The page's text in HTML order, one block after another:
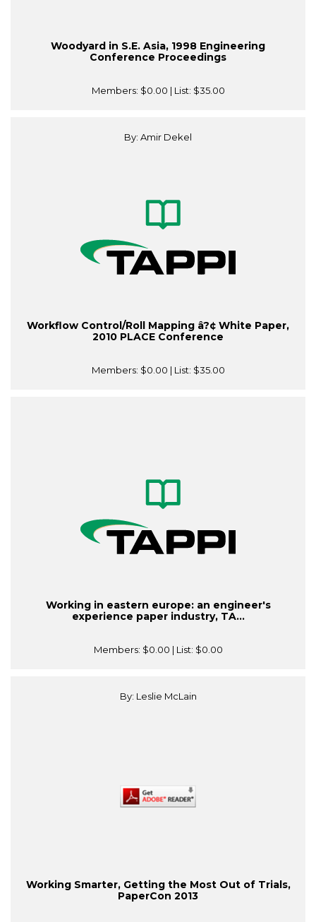
Woodyard in S.E. Asia, 1998 Engineering
Conference Proceedings
Members: $0.00 | List: $35.00
By: Amir Dekel
Workflow Control/Roll Mapping â?¢ White Paper,
2010 PLACE Conference
Members: $0.00 | List: $35.00
Working in eastern europe: an engineer's
experience paper industry, TA...
Members: $0.00 | List: $0.00
By: Leslie McLain
Working Smarter, Getting the Most Out of Trials,
PaperCon 2013